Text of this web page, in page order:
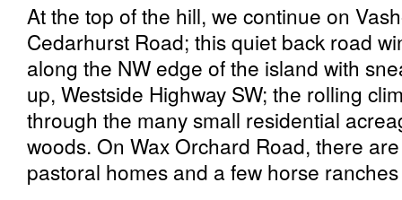
At the top of the hill, we continue on
Cedarhurst Road; this quiet back road
along the NW edge of the island with
up, Westside Highway SW; the rolling
through the many small residential
woods. On Wax Orchard Road, there
pastoral homes and a few horse